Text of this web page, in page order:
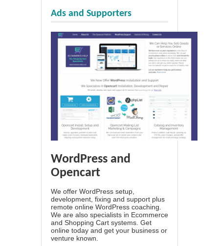
Ads and Supporters
WordPress and
Opencart
We offer WordPress setup,
development, fixing and support plus
remote online WordPress coaching.
We are also specialists in Ecommerce
and Shopping Cart systems. Get
online today and get your business or
venture known.